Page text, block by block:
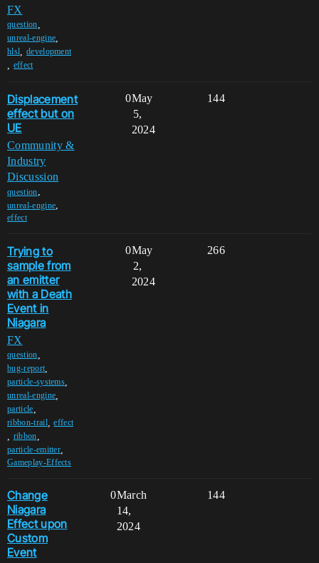
FX
question
unreal-engine
hlsl development
effect
Displacement
effect but on
UE
Community &
Industry
Discussion
question,
unreal-engine,
effect
0 144
May
5,
2024
Trying to
sample from
an emitter
with a Death
Event in
Niagara
FX
question
bug-report
particle-systems
unreal-engine
particle
ribbon-trail,effect
ribbon
particle-emitter
Gameplay-Effects
0 266
May
2,
2024
Change
Niagara
Effect upon
Custom
Event
0 144
March
14,
2024